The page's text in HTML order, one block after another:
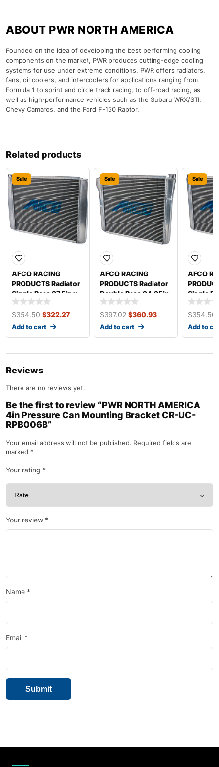
ABOUT PWR NORTH AMERICA
Founded on the idea of developing the best performing cooling
components on the market, PWR produces cutting-edge cooling
systems for use under extreme conditions. PWR offers radiators,
fans, oil coolers, and intercoolers for applications ranging from
Formula 1 to sprint and circle track racing, to off-road racing, as
well as high-performance vehicles such as the Subaru WRX/STI,
Chevy Camaros, and the Ford F-150 Raptor.
Related products
Sale
AFCO RACING
PRODUCTS Radiator
Single Pass 27.5in x
20in 80101N-U
$354.50 $322.27
Add to cart
Sale
AFCO RACING
PRODUCTS Radiator
Double Pass 24.25in
x 20in 80127NDP-U
$397.02 $360.93
Add to cart
Sale
AFCO
Single
20in
$354.50
Add to
Reviews
There are no reviews yet.
Be the first to review “PWR NORTH AMERICA
4in Pressure Can Mounting Bracket CR-UC-
RPB006B”
Your email address will not be published. Required fields are
marked *
Your rating *
Your review *
Name *
Email *